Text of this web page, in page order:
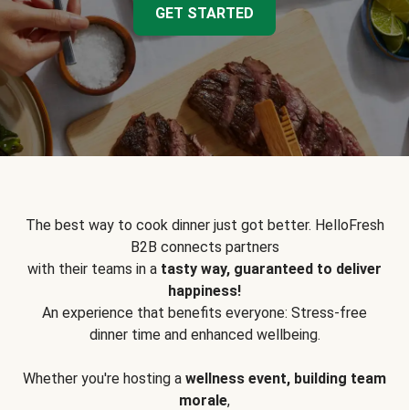
GET STARTED
The best way to cook dinner just got better. HelloFresh
B2B connects partners
with their teams in a tasty way, guaranteed to deliver
happiness!
An experience that benefits everyone: Stress-free
dinner time and enhanced wellbeing.
Whether you're hosting a wellness event, building team
morale,